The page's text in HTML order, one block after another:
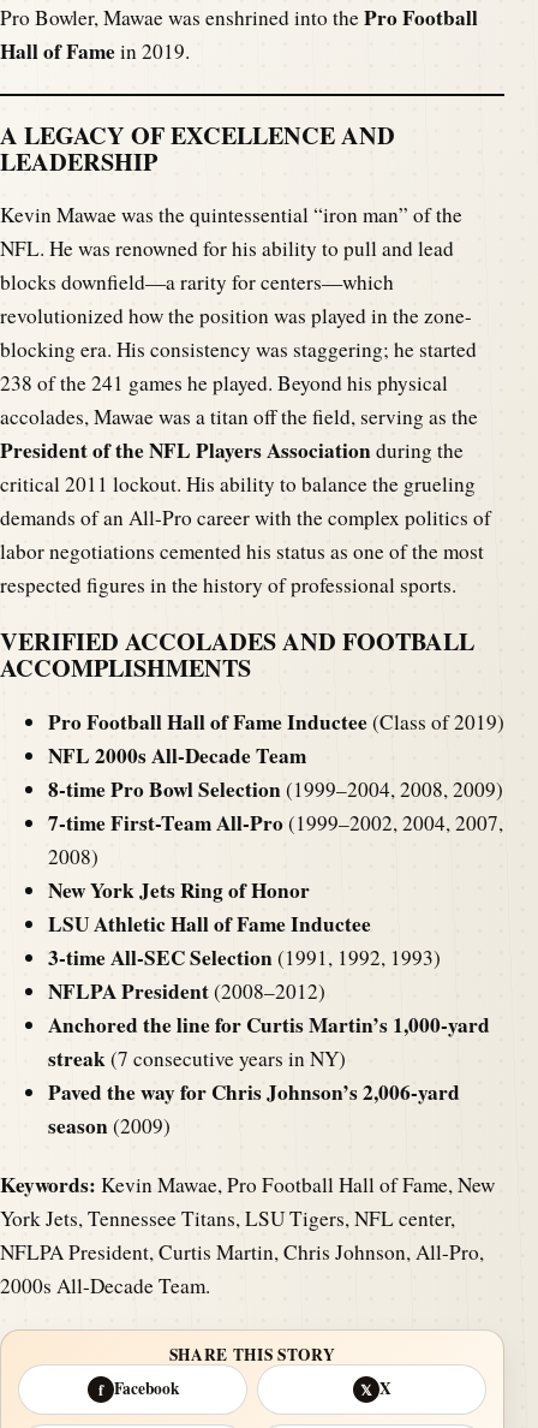
Pro Bowler, Mawae was enshrined into thePro Football
Hall of Famein 2019.
A LEGACY OF EXCELLENCE AND
LEADERSHIP
Kevin Mawae was the quintessential “iron man” of the
NFL. He was renowned for his ability to pull and lead
blocks downfield—a rarity for centers—which
revolutionized how the position was played in the zone-
blocking era. His consistency was staggering; he started
238 of the 241 games he played. Beyond his physical
accolades, Mawae was a titan off the field, serving as the
President of the NFL Players Associationduring the
critical 2011 lockout. His ability to balance the grueling
demands of an All-Pro career with the complex politics of
labor negotiations cemented his status as one of the most
respected figures in the history of professional sports.
VERIFIED ACCOLADES AND FOOTBALL
ACCOMPLISHMENTS
Pro Football Hall of Fame Inductee(Class of 2019)
NFL 2000s All-Decade Team
8-time Pro Bowl Selection(1999–2004, 2008, 2009)
7-time First-Team All-Pro(1999–2002, 2004, 2007,
2008)
New York Jets Ring of Honor
LSU Athletic Hall of Fame Inductee
3-time All-SEC Selection(1991, 1992, 1993)
NFLPA President(2008–2012)
Anchored the line for Curtis Martin’s 1,000-yard
streak(7 consecutive years in NY)
Paved the way for Chris Johnson’s 2,006-yard
season(2009)
Keywords: Kevin Mawae, Pro Football Hall of Fame, New
York Jets, Tennessee Titans, LSU Tigers, NFL center,
NFLPA President, Curtis Martin, Chris Johnson, All-Pro,
2000s All-Decade Team.
SHARE THIS STORY
f Facebook 𝕏 X